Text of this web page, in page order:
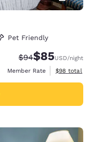
Pet Friendly
Strikethrough
$94Discounted
$85USD/night
Member Rate
View
$98 total